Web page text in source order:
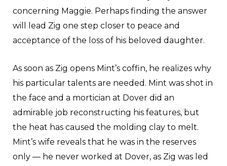
concerning Maggie. Perhaps finding the answer
will lead Zig one step closer to peace and
acceptance of the loss of his beloved daughter.
As soon as Zig opens Mint’s coffin, he realizes why
his particular talents are needed. Mint was shot in
the face and a mortician at Dover did an
admirable job reconstructing his features, but
the heat has caused the molding clay to melt.
Mint’s wife reveals that he was in the reserves
only — he never worked at Dover, as Zig was led